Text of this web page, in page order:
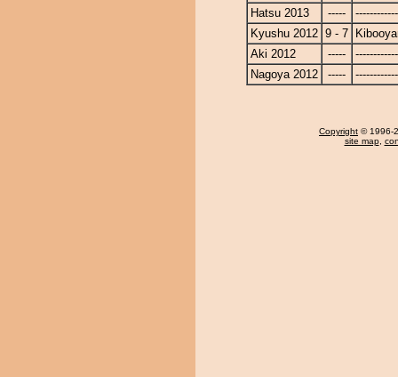
Hatsu 2013
-----
Kyushu 2012 9 - 7
Aki 2012
-----
Nagoya 2012
-----
Copyright © 1996-
site map,